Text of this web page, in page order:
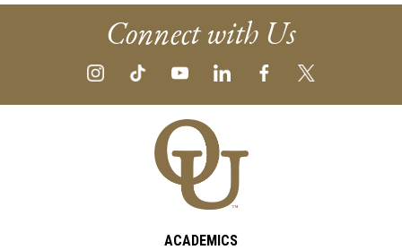
Connect with Us
ACADEMICS